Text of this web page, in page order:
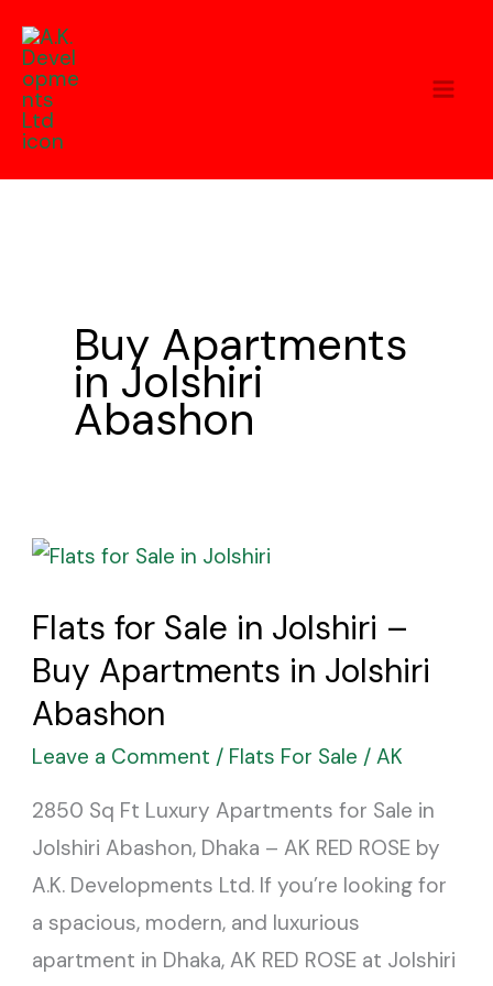
content
Buy Apartments
in Jolshiri
Abashon
Flats for Sale in Jolshiri –
Buy Apartments in Jolshiri
Abashon
Leave a Comment / Flats For Sale /AK
2850 Sq Ft Luxury Apartments for Sale in
Jolshiri Abashon, Dhaka – AK RED ROSE by
A.K. Developments Ltd. If you’re looking for
a spacious, modern, and luxurious
apartment in Dhaka, AK RED ROSE at Jolshiri
Flats
Sale
in
Jolshiri
Apartments
in
Jolshiri
Abashon